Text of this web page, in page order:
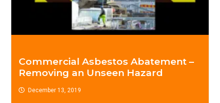
Commercial Asbestos Abatement –
Removing an Unseen Hazard
December 13, 2019